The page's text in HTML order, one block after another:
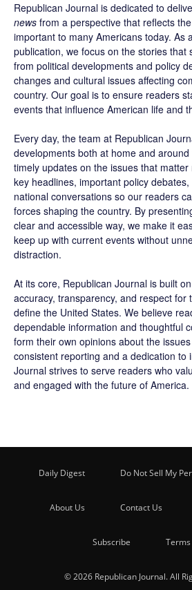
Republican Journal is dedicated to
news from a perspective that reflects
important to many Americans today. As
publication, we focus on the stories
from political developments and policy
changes and cultural issues affecting
country. Our goal is to ensure readers
events that influence American life and
Every day, the team at Republican
developments both at home and
timely updates on the issues that
key headlines, important policy
national conversations so our readers
forces shaping the country. By
clear and accessible way, we make it
keep up with current events without
distraction.
At its core, Republican Journal is built
accuracy, transparency, and respect for
define the United States. We believe
dependable information and thoughtful
form their own opinions about the
consistent reporting and a dedication to
Journal strives to serve readers who
and engaged with the future of America.
Daily Digest Do Not Sell My
About Us Contact Us
Subscribe
© 2026 Republican Journal. All